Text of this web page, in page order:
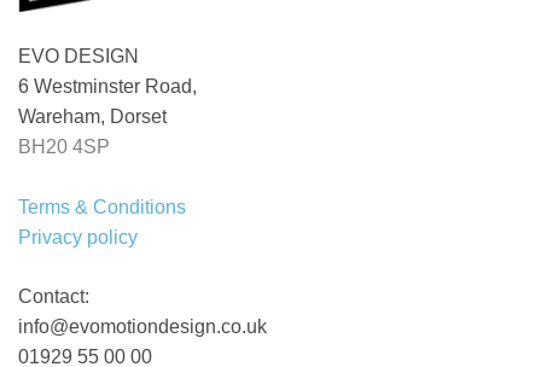
EVO DESIGN
6 Westminster Road,
Wareham, Dorset
BH20 4SP
Terms & Conditions
Privacy policy
Contact:
info@evomotiondesign.co.uk
01929 55 00 00